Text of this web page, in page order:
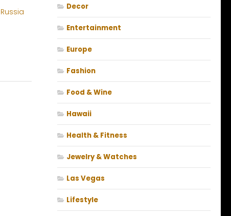
Decor
Entertainment
Europe
Fashion
Food & Wine
Hawaii
Health & Fitness
Jewelry & Watches
Las Vegas
Lifestyle